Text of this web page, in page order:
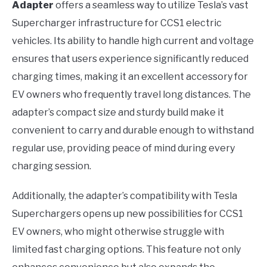
Adapter offers a seamless way to utilize Tesla’s vast
Supercharger infrastructure for CCS1 electric
vehicles. Its ability to handle high current and voltage
ensures that users experience significantly reduced
charging times, making it an excellent accessory for
EV owners who frequently travel long distances. The
adapter’s compact size and sturdy build make it
convenient to carry and durable enough to withstand
regular use, providing peace of mind during every
charging session.
Additionally, the adapter’s compatibility with Tesla
Superchargers opens up new possibilities for CCS1
EV owners, who might otherwise struggle with
limited fast charging options. This feature not only